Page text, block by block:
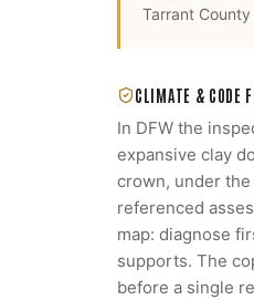
Tarrant County
CLIMATE & CODE
In DFW the
expansive clay
crown, under
referenced
map: diagnose
supports. The
before a single